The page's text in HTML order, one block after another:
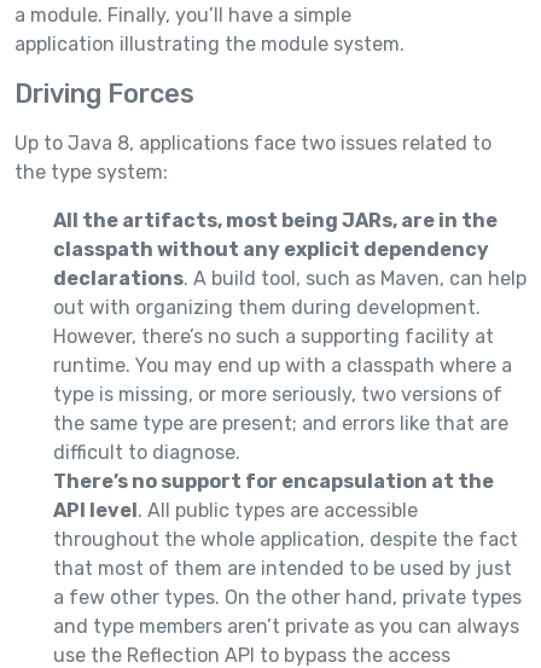
a module. Finally, you’ll have a simple
application illustrating the module system.
Driving Forces
Up to Java 8, applications face two issues related to
the type system:
All the artifacts, most being JARs, are in the
classpath without any explicit dependency
declarations. A build tool, such as Maven, can help
out with organizing them during development.
However, there’s no such a supporting facility at
runtime. You may end up with a classpath where a
type is missing, or more seriously, two versions of
the same type are present; and errors like that are
difficult to diagnose.
There’s no support for encapsulation at the
API level. All public types are accessible
throughout the whole application, despite the fact
that most of them are intended to be used by just
a few other types. On the other hand, private types
and type members aren’t private as you can always
use the Reflection API to bypass the access